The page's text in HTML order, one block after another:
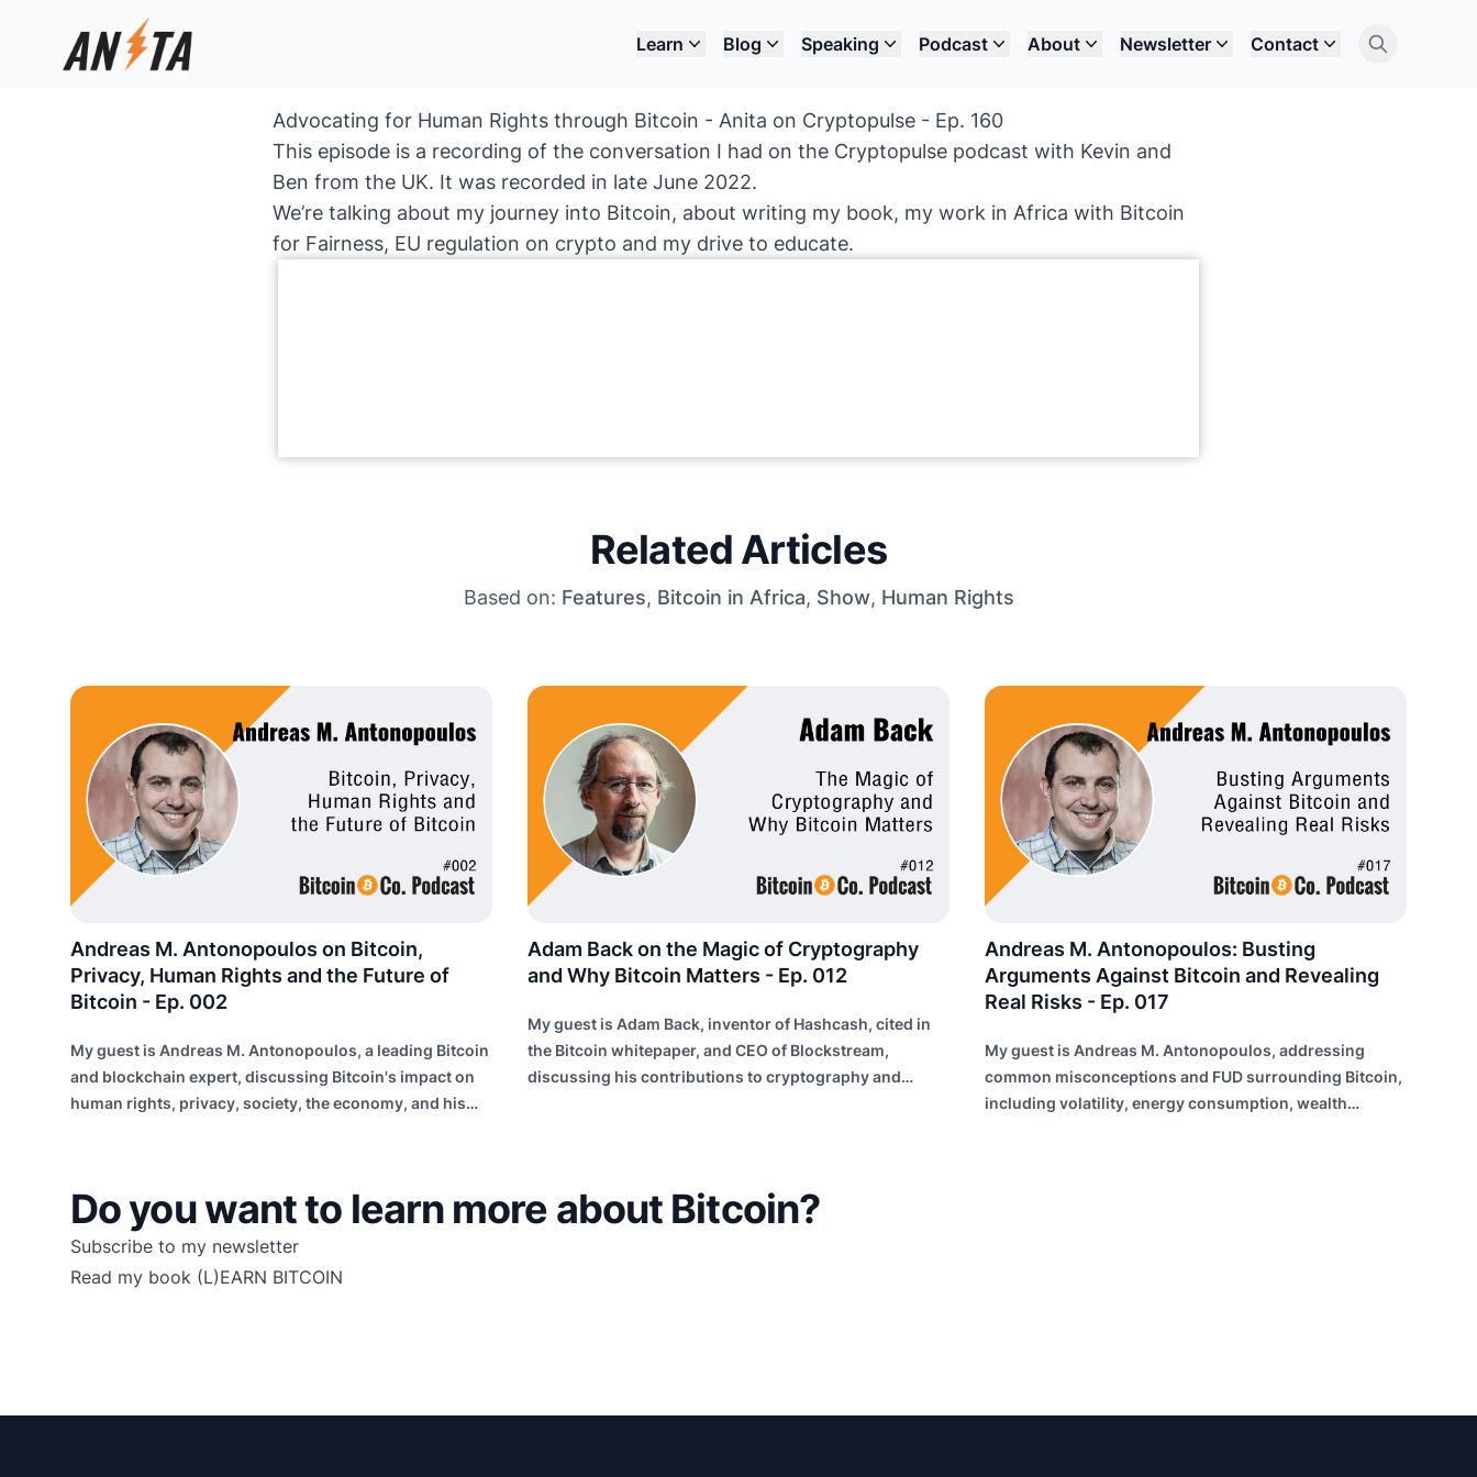
Learn Blog Speaking Podcast About Newsletter Contact
Advocating for Human Rights through Bitcoin - Anita on Cryptopulse - Ep. 160
This episode is a recording of the conversation I had on the Cryptopulse podcast with Kevin and
Ben from the UK. It was recorded in late June 2022.
We’re talking about my journey into Bitcoin, about writing my book, my work in Africa with Bitcoin
for Fairness, EU regulation on crypto and my drive to educate.
Related Articles
Based on: Features, Bitcoin in Africa, Show, Human Rights
Andreas M. Antonopoulos on Bitcoin,
Privacy, Human Rights and the Future of
Bitcoin - Ep. 002
My guest is Andreas M. Antonopoulos, a leading Bitcoin
and blockchain expert, discussing Bitcoin's impact on
human rights, privacy, society, the economy, and his
Adam Back on the Magic of Cryptography
and Why Bitcoin Matters - Ep. 012
My guest is Adam Back, inventor of Hashcash, cited in
the Bitcoin whitepaper, and CEO of Blockstream,
discussing his contributions to cryptography and
Andreas M. Antonopoulos: Busting
Arguments Against Bitcoin and Revealing
Real Risks - Ep. 017
My guest is Andreas M. Antonopoulos, addressing
common misconceptions and FUD surrounding Bitcoin,
including volatility, energy consumption, wealth
Do you want to learn more about Bitcoin?
Subscribe to my newsletter
Read my book (L)EARN BITCOIN